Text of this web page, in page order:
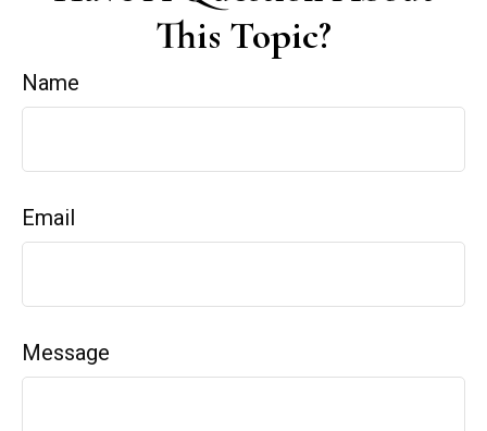
This Topic?
Name
Email
Message